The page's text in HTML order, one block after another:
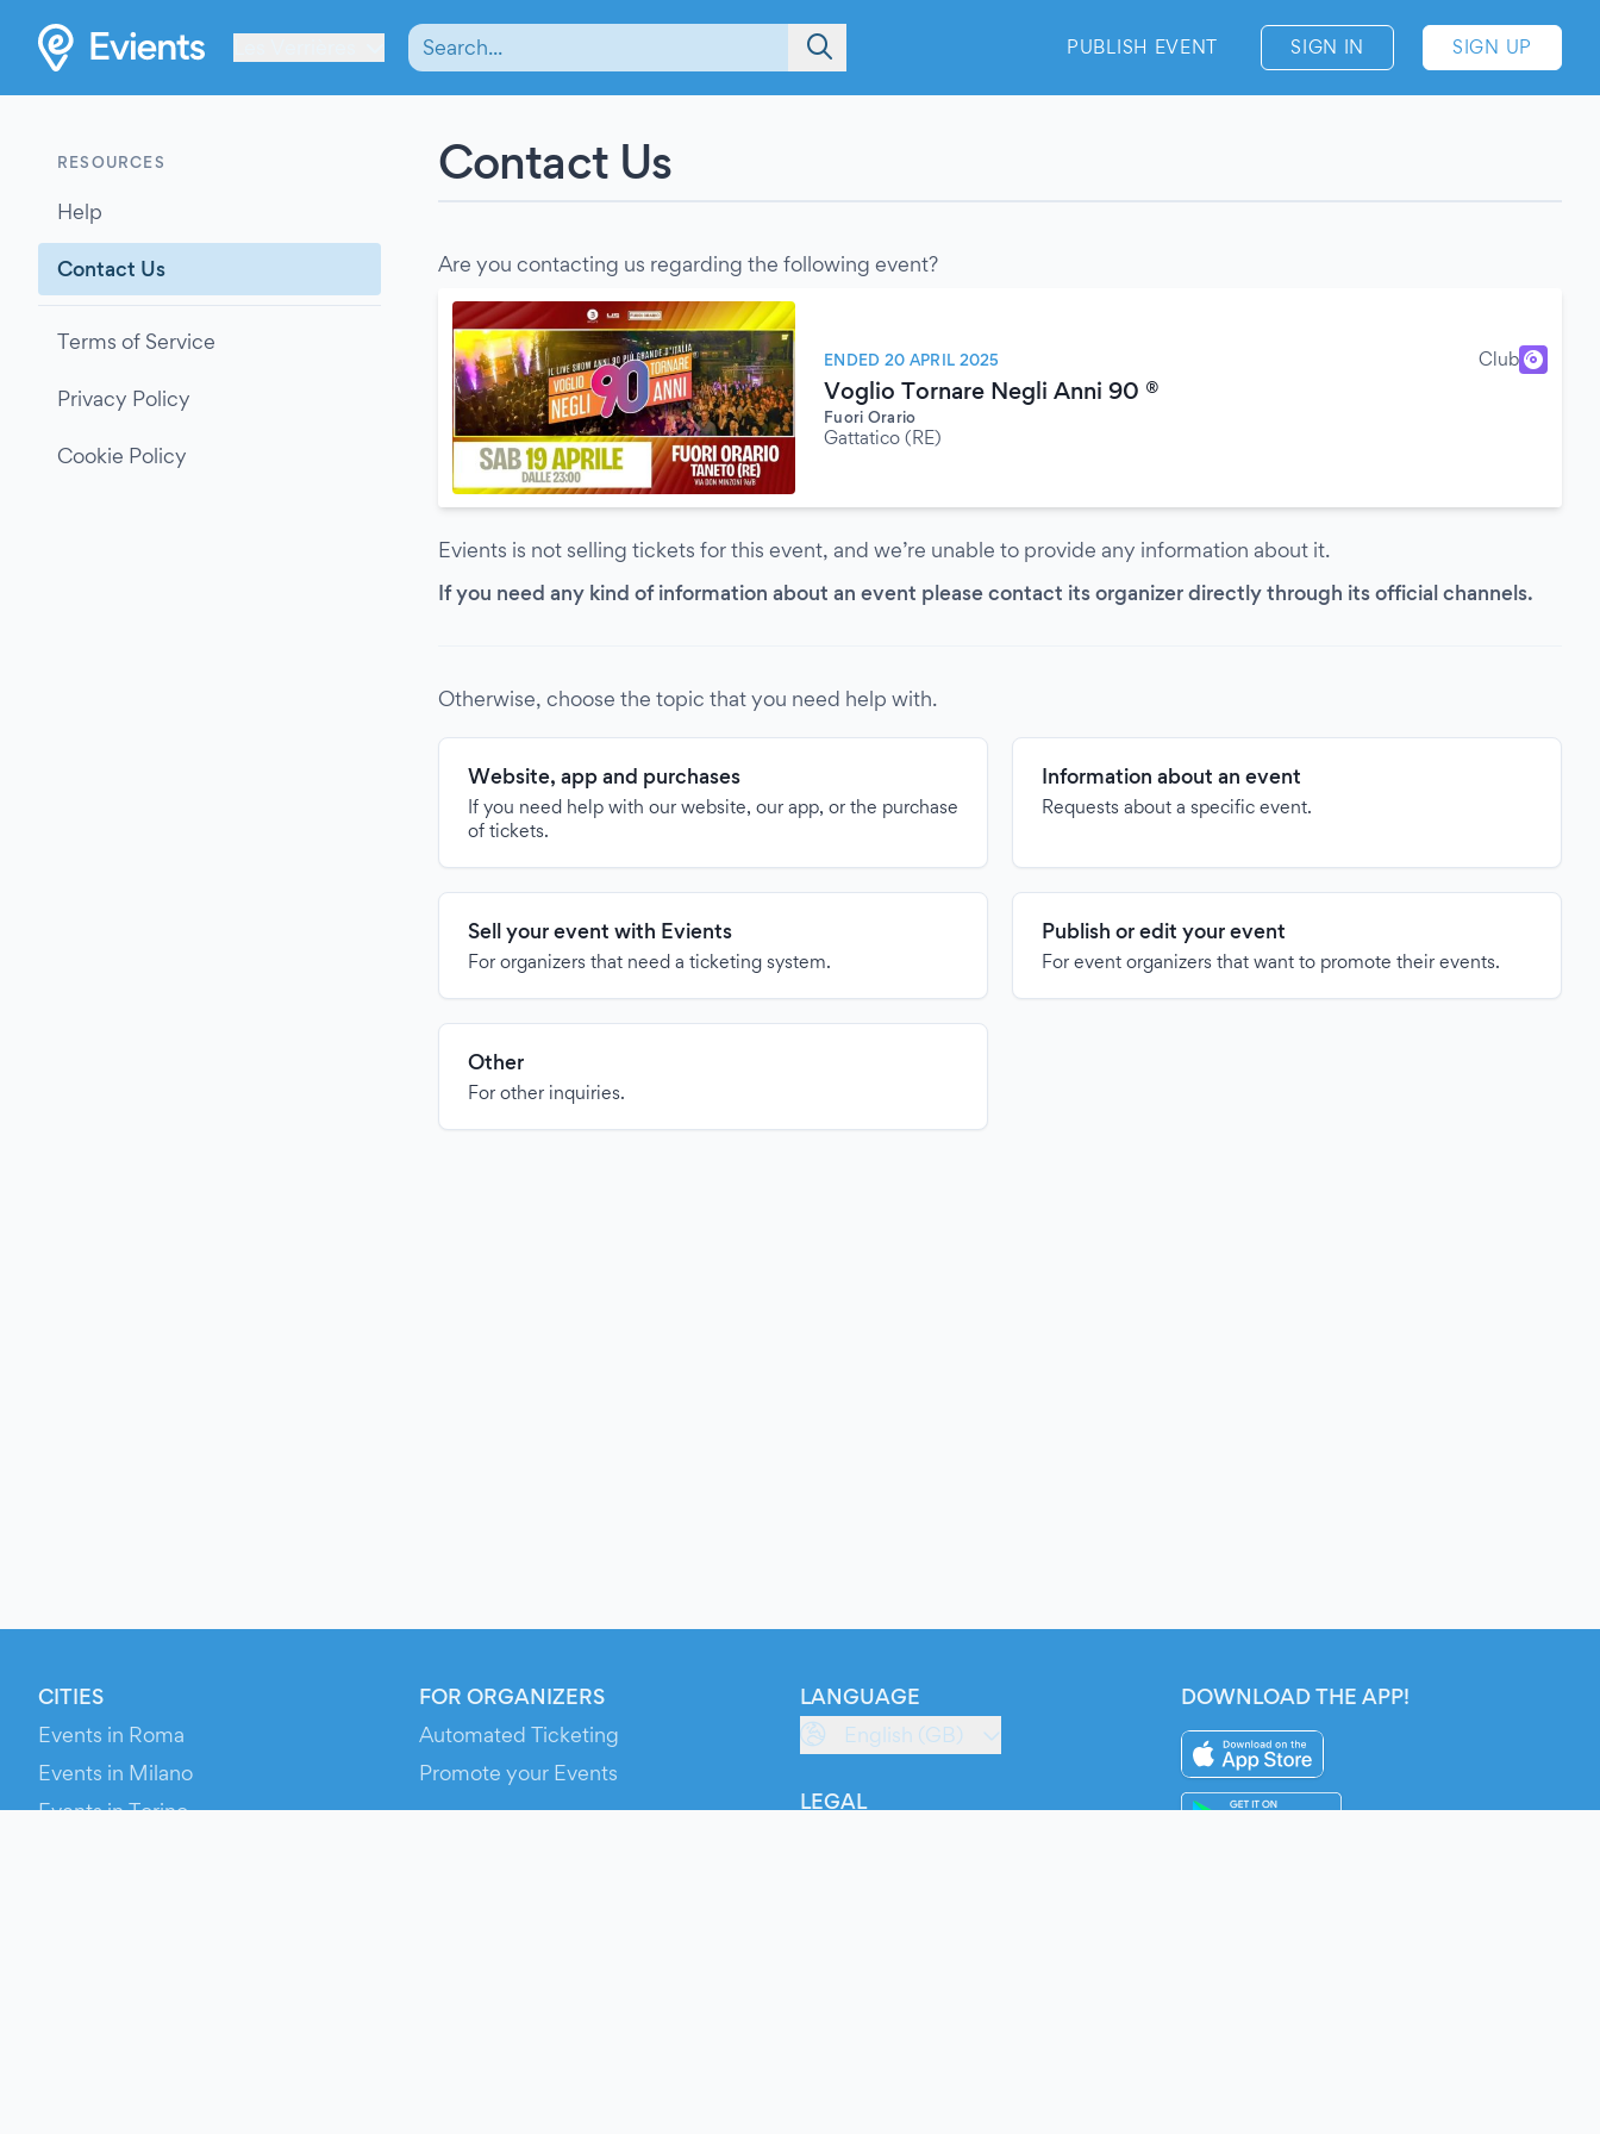
PUBLISH EVENT SIGN IN SIGN UP
RESOURCES
Help
Contact Us
Terms of Service
Privacy Policy
Cookie Policy
Contact Us
Are you contacting us regarding the following event?
ENDED 20 APRIL 2025 Club
Voglio Tornare Negli Anni 90 ®
Fuori Orario
Gattatico (RE)
Evients is not selling tickets for this event, and we’re unable to provide any information about it.
If you need any kind of information about an event please contact its organizer directly through its official channels.
Otherwise, choose the topic that you need help with.
Website, app and purchases
If you need help with our website, our app, or the purchase
of tickets.
Information about an event
Requests about a specific event.
Sell your event with Evients
For organizers that need a ticketing system.
Publish or edit your event
For event organizers that want to promote their events.
Other
For other inquiries.
CITIES
Events in Roma
Events in Milano
Events in Torino
FOR ORGANIZERS
Automated Ticketing
Promote your Events
LANGUAGE
English (GB)
LEGAL
DOWNLOAD THE APP!